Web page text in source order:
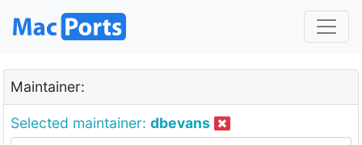
Maintainer:
Selected maintainer: dbevans